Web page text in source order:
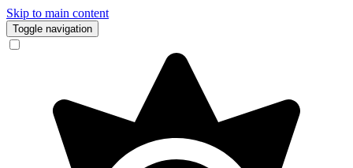
Skip to main content
Toggle navigation